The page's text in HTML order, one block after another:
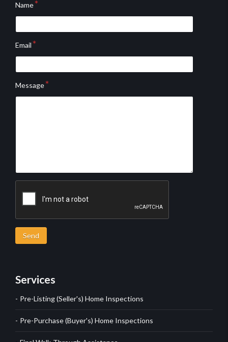
Name
Email
Message
Send
Services
Pre-Listing (Seller's) Home Inspections
Pre-Purchase (Buyer's) Home Inspections